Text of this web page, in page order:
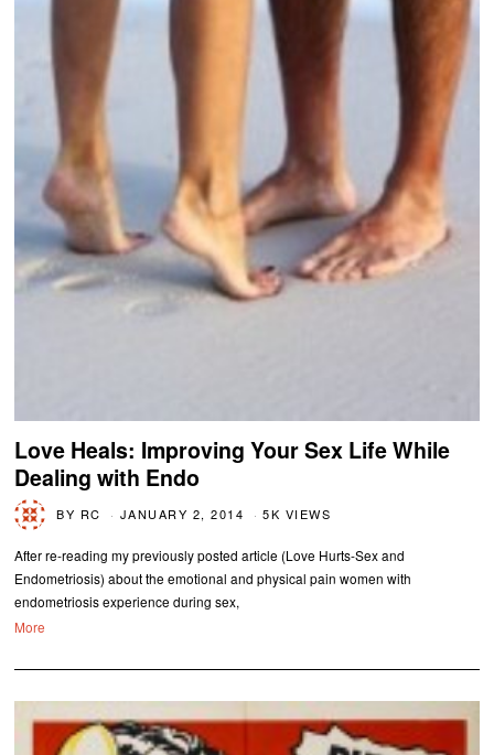
Love Heals: Improving Your Sex Life While
Dealing with Endo
BY RC JANUARY 2, 2014 5K VIEWS
After re-reading my previously posted article (Love Hurts-Sex and
Endometriosis) about the emotional and physical pain women with
endometriosis experience during sex,
More